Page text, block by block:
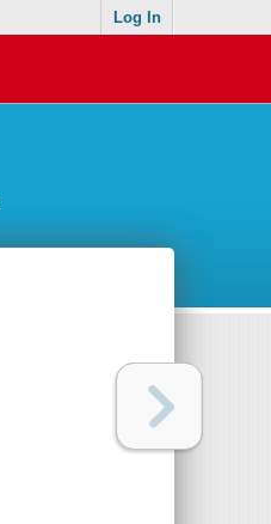
Log In